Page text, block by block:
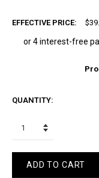
EFFECTIVE PRICE:
QUANTITY:
ADD TO CART